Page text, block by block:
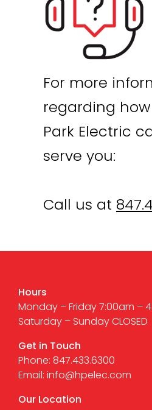
For more
regarding
Park Electric
serve you:
Call us at
Hours
Monday – Friday 7:00am –
Saturday – Sunday CLOSED
Get in Touch
Phone: 847.433.6300
Email: info@hpelec.com
Our Location